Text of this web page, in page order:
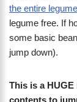
the entire
legume free. If
some basic
jump down).
This is a